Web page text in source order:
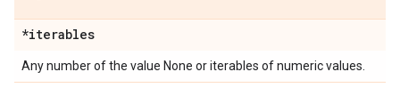
*iterables
Any number of the value None or iterables of numeric values.